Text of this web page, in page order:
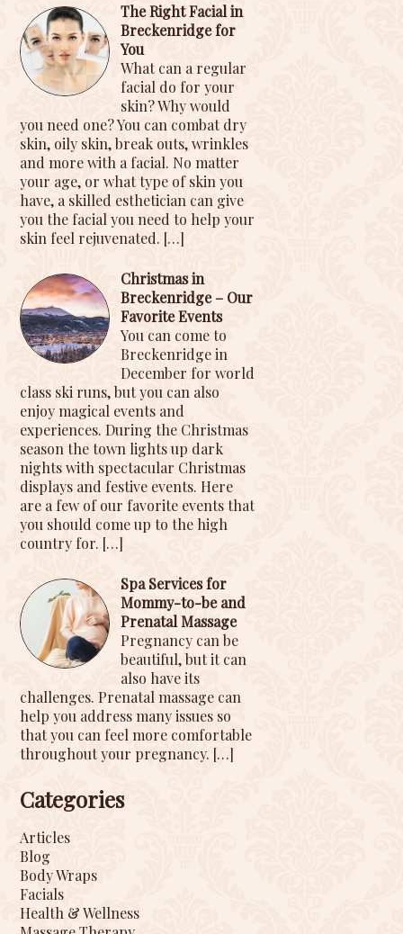
The Right Facial in
Breckenridge for
You
What can a regular
facial do for your
skin? Why would
you need one? You can combat dry
skin, oily skin, break outs, wrinkles
and more with a facial. No matter
your age, or what type of skin you
have, a skilled esthetician can give
you the facial you need to help your
skin feel rejuvenated. […]
Christmas in
Breckenridge – Our
Favorite Events
You can come to
Breckenridge in
December for world
class ski runs, but you can also
enjoy magical events and
experiences. During the Christmas
season the town lights up dark
nights with spectacular Christmas
displays and festive events. Here
are a few of our favorite events that
you should come up to the high
country for. […]
Spa Services for
Mommy-to-be and
Prenatal Massage
Pregnancy can be
beautiful, but it can
also have its
challenges. Prenatal massage can
help you address many issues so
that you can feel more comfortable
throughout your pregnancy. […]
Categories
Articles
Blog
Body Wraps
Facials
Health & Wellness